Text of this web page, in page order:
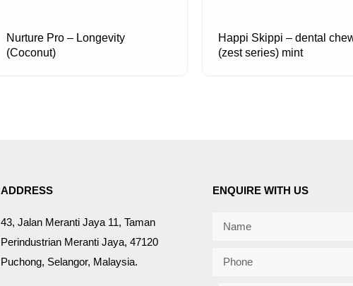
Nurture Pro – Longevity
(Coconut)
Happi Skippi – dental
(zest series) mint
ADDRESS
43, Jalan Meranti Jaya 11, Taman
Perindustrian Meranti Jaya, 47120
Puchong, Selangor, Malaysia.
ENQUIRE WITH US